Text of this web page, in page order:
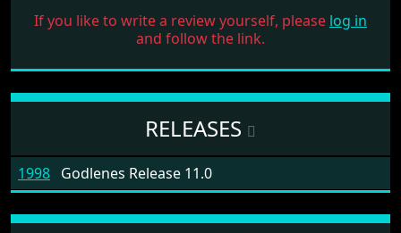
If you like to write a review yourself, please log in
and follow the link.
RELEASES
1998 Godlenes Release 11.0